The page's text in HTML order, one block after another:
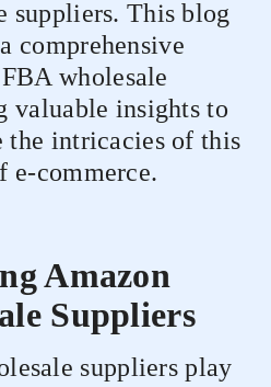
suppliers. This blog
comprehensive
wholesale
valuable insights to
the intricacies of this
e-commerce.
Amazon
Suppliers
suppliers play